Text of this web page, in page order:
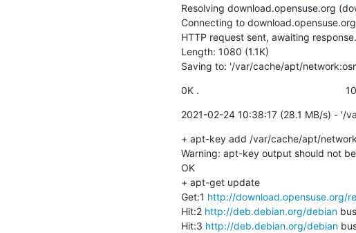
Resolving download.opensuse.org
Connecting to
HTTP request sent, awaiting
Length: 1080 (1.1K)
Saving to: '/var/cache/apt/
0K .
2021-02-24 10:38:17 (28.1 MB/s) - '/
+ apt-key add /var/cache/apt/
Warning: apt-key output should not
OK
+ apt-get update
Get:1 http://download.opensuse.org/
Hit:2 http://deb.debian.org/debian
Hit:3 http://deb.debian.org/debian